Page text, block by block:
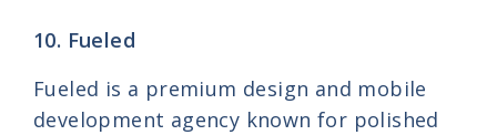
10. Fueled
Fueled is a premium design and mobile
development agency known for polished